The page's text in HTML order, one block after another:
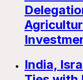
India,